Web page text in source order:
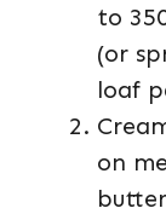
to
(or
loaf
on